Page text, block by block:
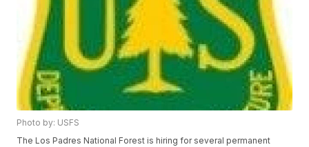
Photo by: USFS
The Los Padres National Forest is hiring for several permanent